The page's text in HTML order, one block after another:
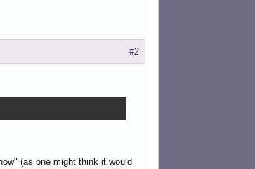
#2
(as one might think it would